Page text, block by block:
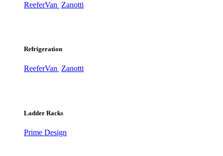
ReeferVan Zanotti
Refrigeration
ReeferVan Zanotti
Ladder Racks
Prime Design